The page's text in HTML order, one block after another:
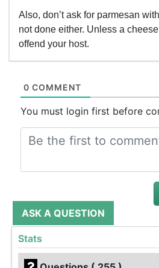
Also, don’t ask for parmesan
not done either. Unless a
offend your host.
0 COMMENT
You must login first before
ASK A QUESTION
Stats